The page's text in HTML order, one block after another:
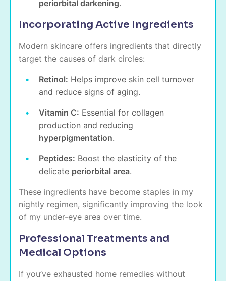
periorbital darkening.
Incorporating Active Ingredients
Modern skincare offers ingredients that directly
target the causes of dark circles:
Retinol: Helps improve skin cell turnover
and reduce signs of aging.
Vitamin C: Essential for collagen
production and reducing
hyperpigmentation.
Peptides: Boost the elasticity of the
delicate periorbital area.
These ingredients have become staples in my
nightly regimen, significantly improving the look
of my under-eye area over time.
Professional Treatments and
Medical Options
If you’ve exhausted home remedies without